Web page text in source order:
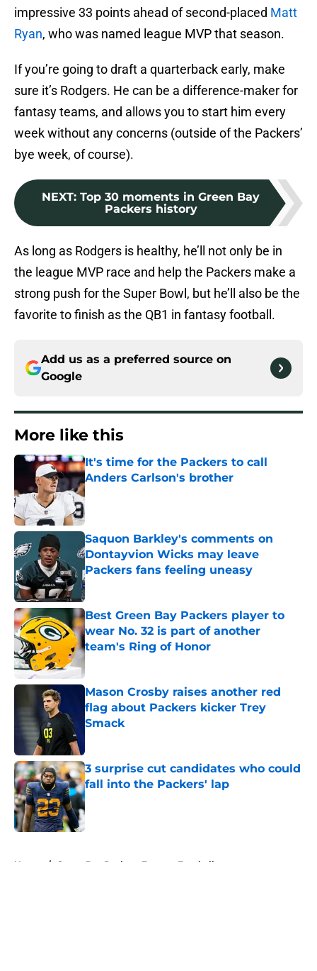
impressive 33 points ahead of second-placed Matt
Ryan, who was named league MVP that season.
If you’re going to draft a quarterback early, make
sure it’s Rodgers. He can be a difference-maker for
fantasy teams, and allows you to start him every
week without any concerns (outside of the Packers’
bye week, of course).
NEXT: Top 30 moments in Green Bay
Packers history
As long as Rodgers is healthy, he’ll not only be in
the league MVP race and help the Packers make a
strong push for the Super Bowl, but he’ll also be the
favorite to finish as the QB1 in fantasy football.
Add us as a preferred source on
Google
More like this
It's time for the Packers to call
Anders Carlson's brother
Published by on Invalid Date
Saquon Barkley's comments on
Dontayvion Wicks may leave
Packers fans feeling uneasy
Published by on Invalid Date
Best Green Bay Packers player to
wear No. 32 is part of another
team's Ring of Honor
Published by on Invalid Date
Mason Crosby raises another red
flag about Packers kicker Trey
Smack
3 surprise cut candidates who could
fall into the Packers' lap
Published by on Invalid Date
Home / Green Bay Packers Fantasy Football